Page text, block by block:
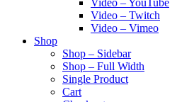
Video – Twitch
Video – Vimeo
Shop
Shop – Sidebar
Shop – Full Width
Single Product
Cart